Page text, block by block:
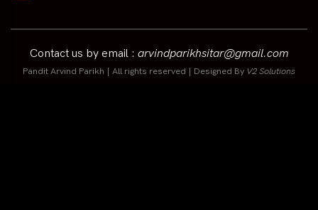
Contact us by email : arvindparikhsitar@gmail.com
Pandit Arvind Parikh | All rights reserved | Designed By V2 Solutions